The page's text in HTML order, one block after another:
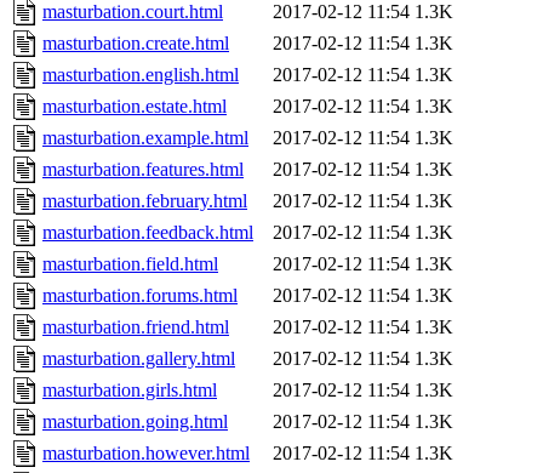
masturbation.court.html 2017-02-12 11:54 1.3K
masturbation.create.html
2017-02-12 11:54 1.3K
masturbation.english.html
2017-02-12 11:54 1.3K
masturbation.estate.html
2017-02-12 11:54 1.3K
masturbation.example.html
2017-02-12 11:54 1.3K
masturbation.features.html
2017-02-12 11:54 1.3K
masturbation.february.html
2017-02-12 11:54 1.3K
masturbation.feedback.html
2017-02-12 11:54 1.3K
masturbation.field.html
2017-02-12 11:54 1.3K
masturbation.forums.html
2017-02-12 11:54 1.3K
masturbation.friend.html
2017-02-12 11:54 1.3K
masturbation.gallery.html
2017-02-12 11:54 1.3K
masturbation.girls.html
2017-02-12 11:54 1.3K
masturbation.going.html
2017-02-12 11:54 1.3K
masturbation.however.html
2017-02-12 11:54 1.3K